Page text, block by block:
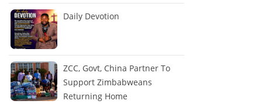
Daily Devotion
ZCC, Govt, China Partner To
Support Zimbabweans
Returning Home